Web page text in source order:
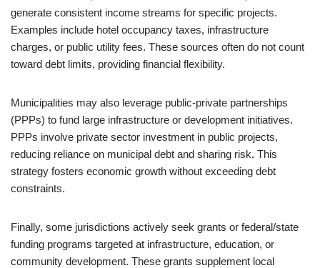
generate consistent income streams for specific projects.
Examples include hotel occupancy taxes, infrastructure
charges, or public utility fees. These sources often do not count
toward debt limits, providing financial flexibility.
Municipalities may also leverage public-private partnerships
(PPPs) to fund large infrastructure or development initiatives.
PPPs involve private sector investment in public projects,
reducing reliance on municipal debt and sharing risk. This
strategy fosters economic growth without exceeding debt
constraints.
Finally, some jurisdictions actively seek grants or federal/state
funding programs targeted at infrastructure, education, or
community development. These grants supplement local